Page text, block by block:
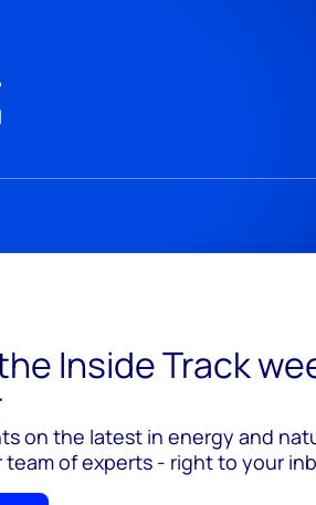
Inside Track
on the latest in energy and
team of experts - right to your